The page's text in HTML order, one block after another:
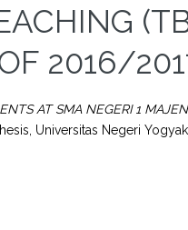
2016/
AT SMA NEGERI 1
Universitas Negeri